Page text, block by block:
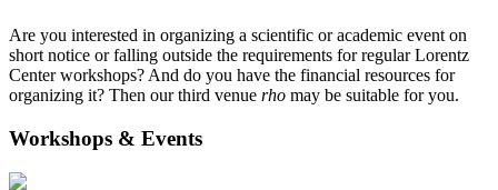
Are you interested in organizing a scientific or academic event on
short notice or falling outside the requirements for regular Lorentz
Center workshops? And do you have the financial resources for
organizing it? Then our third venue rho may be suitable for you.
Workshops & Events